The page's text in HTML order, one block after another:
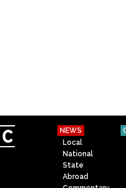
NEWS
Local
National
State
Abroad